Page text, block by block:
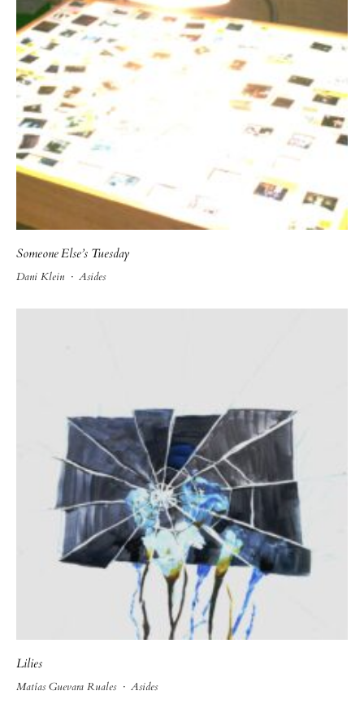
Someone Else’s Tuesday
Dani Klein · Asides
Lilies
Matías Guevara Ruales · Asides